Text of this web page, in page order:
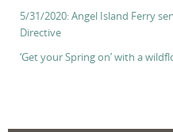
5/31/2020: Angel Island Ferry
Directive
‘Get your Spring on’ with a